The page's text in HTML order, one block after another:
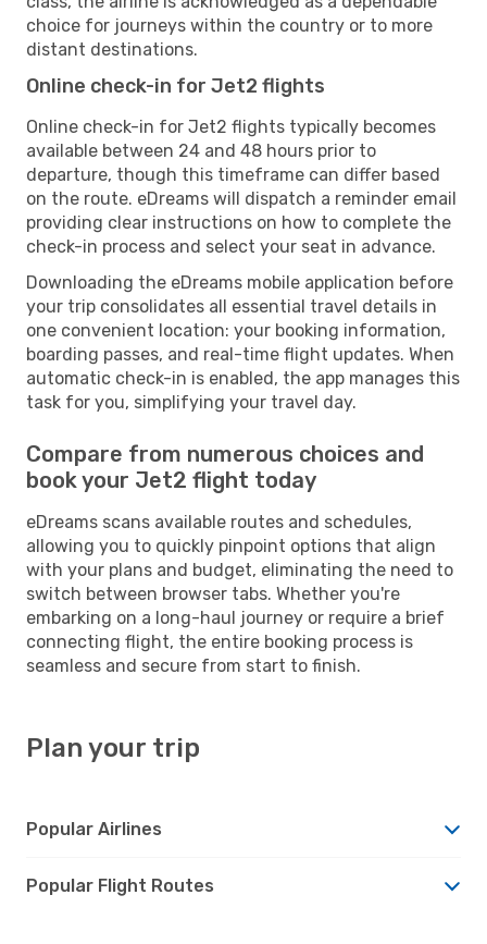
choice for journeys within the country or to more
distant destinations.
Online check-in for Jet2 flights
Online check-in for Jet2 flights typically becomes
available between 24 and 48 hours prior to
departure, though this timeframe can differ based
on the route. eDreams will dispatch a reminder email
providing clear instructions on how to complete the
check-in process and select your seat in advance.
Downloading the eDreams mobile application before
your trip consolidates all essential travel details in
one convenient location: your booking information,
boarding passes, and real-time flight updates. When
automatic check-in is enabled, the app manages this
task for you, simplifying your travel day.
Compare from numerous choices and
book your Jet2 flight today
eDreams scans available routes and schedules,
allowing you to quickly pinpoint options that align
with your plans and budget, eliminating the need to
switch between browser tabs. Whether you're
embarking on a long-haul journey or require a brief
connecting flight, the entire booking process is
seamless and secure from start to finish.
Plan your trip
Popular Airlines
Popular Flight Routes